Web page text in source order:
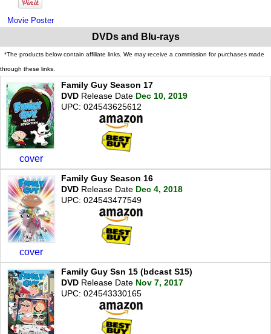
Movie Poster
DVDs and Blu-rays
*The products below contain affiliate links. We may receive a commission for purchases made
through these links.
cover
Family Guy Season 17
DVD Release Date Dec 10, 2019
UPC: 024543625612
cover
Family Guy Season 16
DVD Release Date Dec 4, 2018
UPC: 024543477549
Family Guy Ssn 15 (bdcast S15)
DVD Release Date Nov 7, 2017
UPC: 024543330165